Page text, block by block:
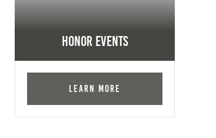
Honor Events
Learn More